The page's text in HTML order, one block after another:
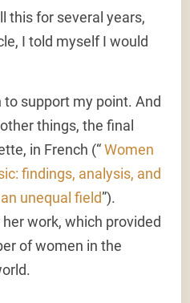
this for several years,
I told myself I would
to support my point. And
things, the final
in French (“Women
findings, analysis, and
unequal field”).
work, which provided
of women in the